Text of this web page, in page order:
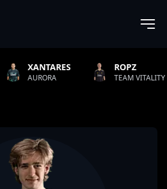
ROPZ
TEAM VITALITY